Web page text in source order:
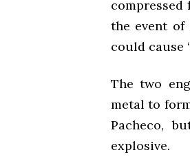
the event of
could cause
The two
metal to
Pacheco,
explosive.